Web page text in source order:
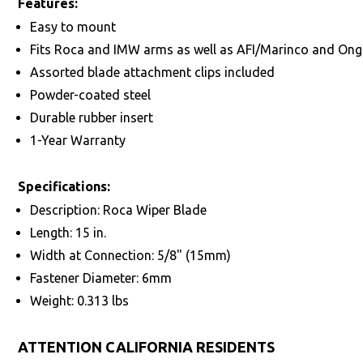
Features:
Easy to mount
Fits Roca and IMW arms as well as AFI/Marinco and
Assorted blade attachment clips included
Powder-coated steel
Durable rubber insert
1-Year Warranty
Specifications:
Description: Roca Wiper Blade
Length: 15 in.
Width at Connection: 5/8" (15mm)
Fastener Diameter: 6mm
Weight: 0.313 lbs
ATTENTION CALIFORNIA RESIDENTS